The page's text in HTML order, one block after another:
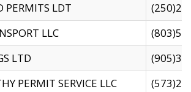
PERMITS LDT
LLC
LTD
PERMIT SERVICE LLC